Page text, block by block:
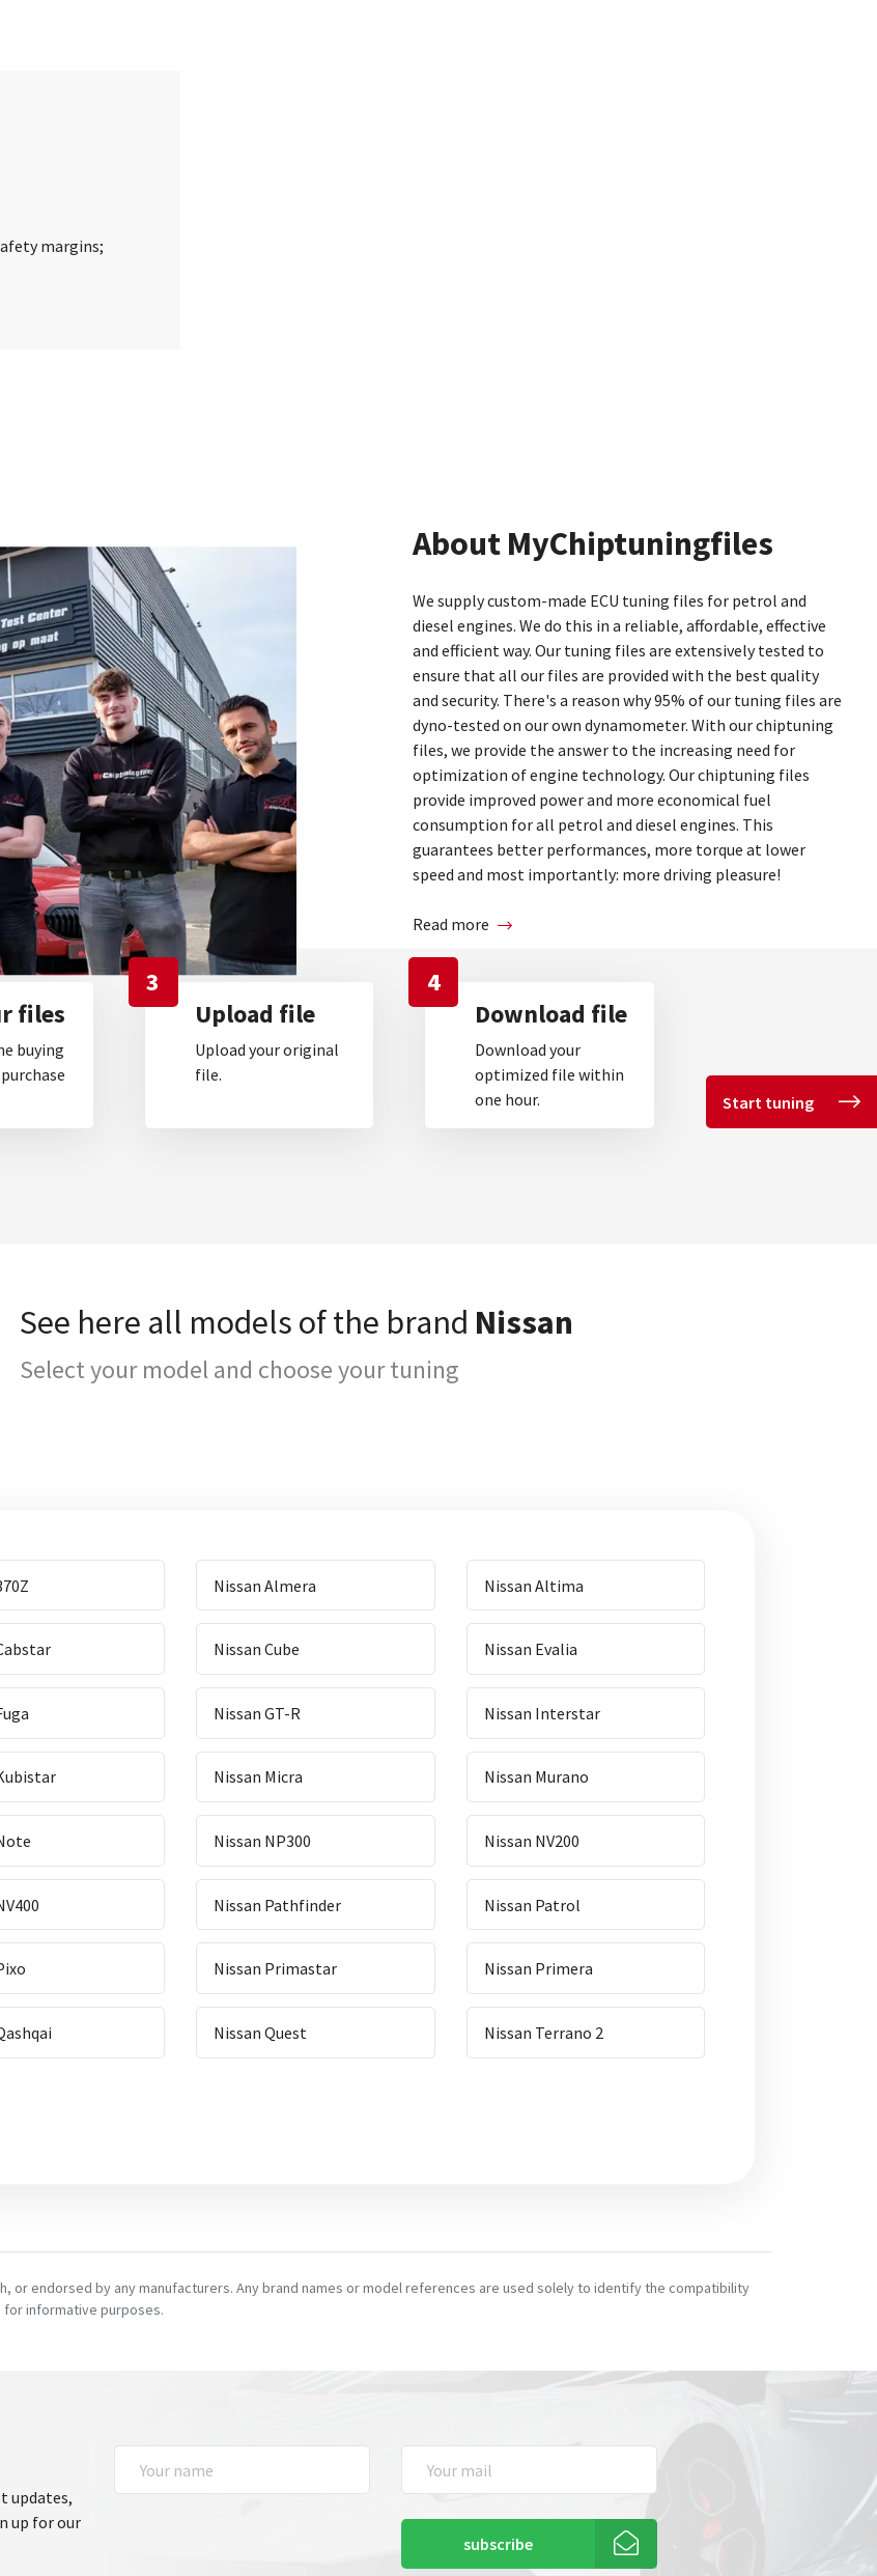
margins;
About MyChiptuningfiles
We supply custom-made ECU tuning files for petrol and
diesel engines. We do this in a reliable, affordable, effective
and efficient way. Our tuning files are extensively tested to
ensure that all our files are provided with the best quality
and security. There's a reason why 95% of our tuning files are
dyno-tested on our own dynamometer. With our chiptuning
files, we provide the answer to the increasing need for
optimization of engine technology. Our chiptuning files
provide improved power and more economical fuel
consumption for all petrol and diesel engines. This
guarantees better performances, more torque at lower
speed and most importantly: more driving pleasure!
Read more
files
buying
3
Upload file
Upload your original
file.
4
Download file
Download your
optimized file within
one hour.
Start tuning
See here all models of the brand Nissan
Select your model and choose your tuning
Nissan Almera Nissan Altima
Nissan Cube Nissan Evalia
Nissan GT-R Nissan Interstar
Nissan Micra Nissan Murano
Nissan NP300 Nissan NV200
Nissan Pathfinder Nissan Patrol
Nissan Primastar Nissan Primera
Nissan Quest Nissan Terrano 2
or endorsed by any manufacturers. Any brand names or model references are used solely to identify the compatibility
informative purposes.
updates,
up for our
subscribe